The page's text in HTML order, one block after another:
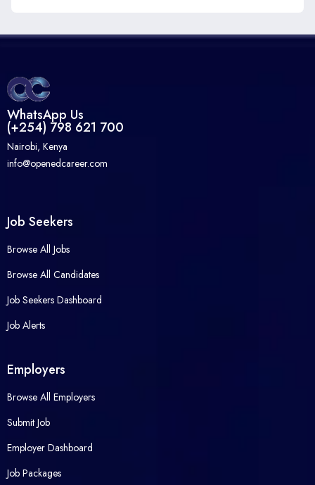
WhatsApp Us
(+254) 798 621 700
Nairobi, Kenya
info@openedcareer.com
Job Seekers
Browse All Jobs
Browse All Candidates
Job Seekers Dashboard
Job Alerts
Employers
Browse All Employers
Submit Job
Employer Dashboard
Job Packages